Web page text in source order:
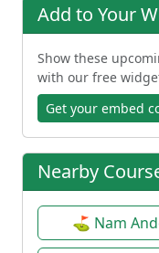
Add to Your
Show these
with our free
Get your embed
Nearby
⛳ Nam